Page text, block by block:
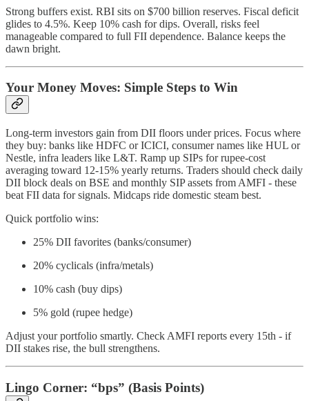
Strong buffers exist. RBI sits on $700 billion reserves. Fiscal deficit
glides to 4.5%. Keep 10% cash for dips. Overall, risks feel
manageable compared to full FII dependence. Balance keeps the
dawn bright.
Your Money Moves: Simple Steps to Win
Long-term investors gain from DII floors under prices. Focus where
they buy: banks like HDFC or ICICI, consumer names like HUL or
Nestle, infra leaders like L&T. Ramp up SIPs for rupee-cost
averaging toward 12-15% yearly returns. Traders should check daily
DII block deals on BSE and monthly SIP assets from AMFI - these
beat FII data for signals. Midcaps ride domestic steam best.
Quick portfolio wins:
25% DII favorites (banks/consumer)
20% cyclicals (infra/metals)
10% cash (buy dips)
5% gold (rupee hedge)
Adjust your portfolio smartly. Check AMFI reports every 15th - if
DII stakes rise, the bull strengthens.
Lingo Corner: “bps” (Basis Points)